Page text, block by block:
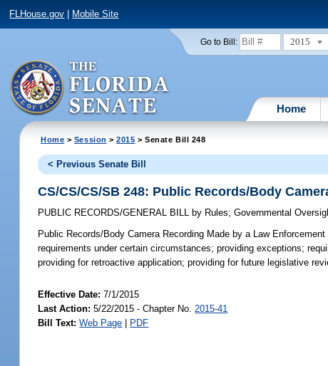
FLHouse.gov Mobile Site
Go to Bill: 2015
Home
Home > Session >2015 > Senate Bill 248
< Previous Senate Bill
CS/CS/CS/SB 248: Public Records/Body
PUBLIC RECORDS/GENERAL BILL by Rules;Governmental
Public Records/Body Camera Recording Made by a Law Enforcement
requirements under certain circumstances; providing exceptions;
providing for retroactive application; providing for future legislative
Effective Date:7/1/2015
Last Action: 5/22/2015 - Chapter No. 2015-41
Bill Text: Web Page PDF